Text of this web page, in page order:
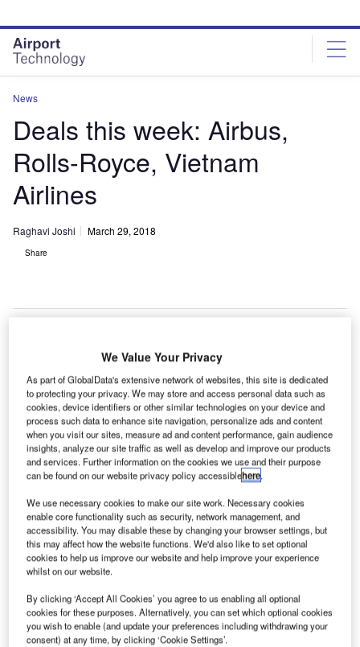
site
menu
page
content
News
Deals this week: Airbus,
Rolls-Royce, Vietnam
Airlines
Raghavi Joshi March 29, 2018
Share
A
has agreed to supply up to 24 A321neo aircraft
to FLC Group, a construction company based in
Vietnam, for approximately $3bn.
The new aircraft will be operating with Bamboo
Airways, a start-up airline of FLC Group.
Discover B2B Marketing That Performs
Combine business intelligence and editorial excellence to
reach engaged professionals across 36 leading media
Find out more
We Value Your Privacy
As part of GlobalData's extensive network of websites, this site is dedicated
to protecting your privacy. We may store and access personal data such as
cookies, device identifiers or other similar technologies on your device and
process such data to enhance site navigation, personalize ads and content
when you visit our sites, measure ad and content performance, gain audience
insights, analyze our site traffic as well as develop and improve our products
and services. Further information on the cookies we use and their purpose
can be found on our website privacy policy accessiblehere.
We use necessary cookies to make our site work. Necessary cookies
enable core functionality such as security, network management, and
accessibility. You may disable these by changing your browser settings, but
this may affect how the website functions. We'd also like to set optional
cookies to help us improve our website and help improve your experience
whilst on our website.
By clicking ‘Accept All Cookies’ you agree to us enabling all optional
cookies for these purposes. Alternatively, you can set which optional cookies
you wish to enable (and update your preferences including withdrawing your
consent) at any time, by clicking ‘Cookie Settings’.